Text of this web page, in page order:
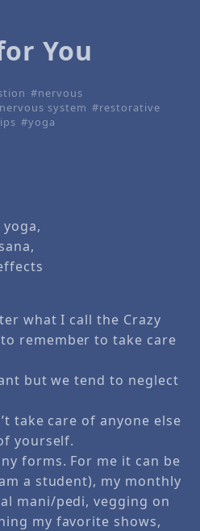
You
nervous
system
restorative
yoga
what I call the Crazy
remember to take care
but we tend to neglect
take care of anyone else
yourself.
forms. For me it can be
a student), my monthly
mani/pedi, vegging on
my favorite shows,